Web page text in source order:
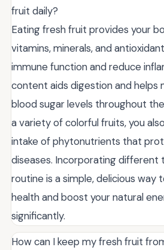
fruit daily?
Eating fresh fruit provides your
vitamins, minerals, and
immune function and reduce
content aids digestion and helps
blood sugar levels throughout
a variety of colorful fruits, you
intake of phytonutrients that
diseases. Incorporating different
routine is a simple, delicious way
health and boost your natural
significantly.
How can I keep my fresh fruit